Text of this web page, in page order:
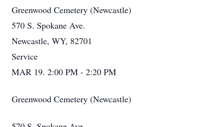
Greenwood Cemetery (Newcastle)
570 S. Spokane Ave.
Newcastle, WY, 82701
Service
MAR 19. 2:00 PM - 2:20 PM
Greenwood Cemetery (Newcastle)